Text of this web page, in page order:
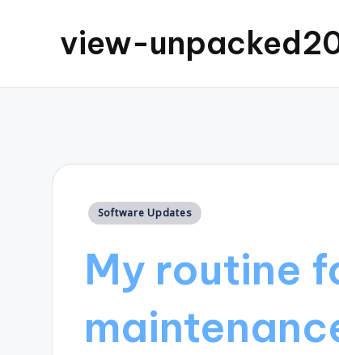
view-
Posted
Software Updates
My routine